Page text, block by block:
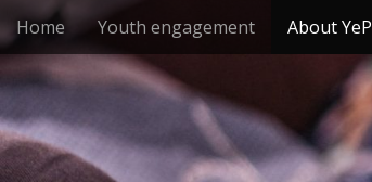
M
a
n
m
e
i
p
o
c
Home Youth engagement About YeP